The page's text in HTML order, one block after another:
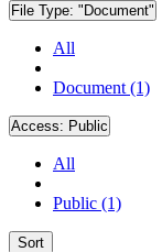
File Type: "Document"
All
Document (1)
Access: Public
All
Public (1)
Sort